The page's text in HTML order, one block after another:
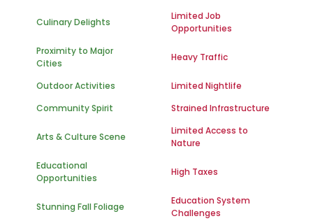
Culinary Delights
Limited Job
Opportunities
Proximity to Major
Cities
Heavy Traffic
Outdoor Activities
Limited Nightlife
Community Spirit
Strained Infrastructure
Arts & Culture Scene
Limited Access to
Nature
Educational
Opportunities
High Taxes
Stunning Fall Foliage
Education System
Challenges